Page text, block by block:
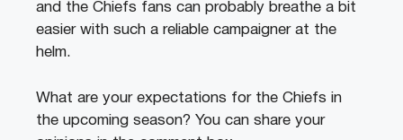
and the Chiefs fans can probably breathe a bit
easier with such a reliable campaigner at the
helm.
What are your expectations for the Chiefs in
the upcoming season? You can share your